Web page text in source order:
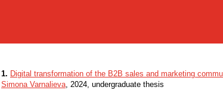
1. Digital transformation of the B2B sales and marketing
Simona Varnalieva, 2024, undergraduate thesis